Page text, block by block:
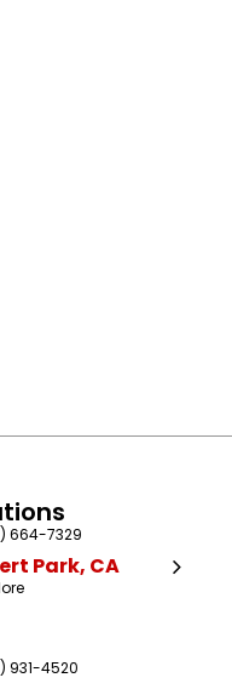
664-7329
Park, CA
931-4520